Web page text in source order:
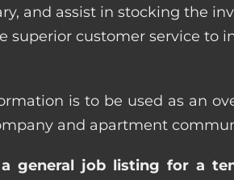
and assist in stocking the
superior customer service to
is to be used as an
and apartment
general job listing for a